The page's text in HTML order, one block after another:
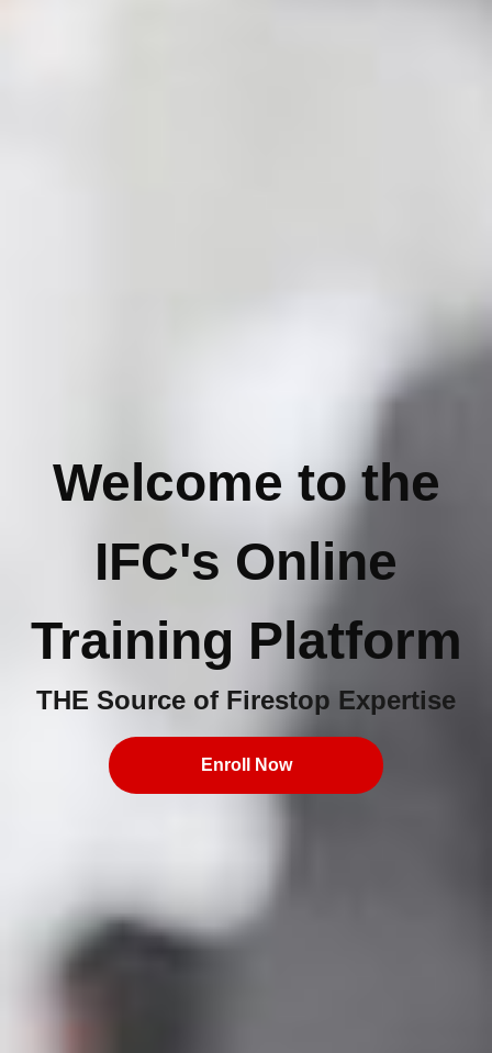
Welcome to the
IFC's Online
Training Platform
THE Source of Firestop Expertise
Enroll Now